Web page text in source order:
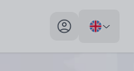
My profile toggle